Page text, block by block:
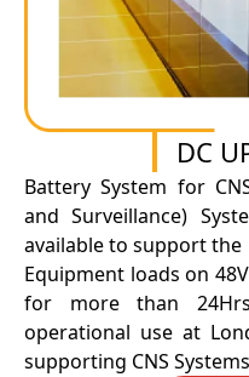
DC
Battery System for
and Surveillance)
available to support the
Equipment loads on
for more than
operational use at
supporting CNS